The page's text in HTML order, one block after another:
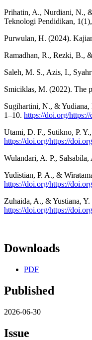
Prihatin, A., Nurdiani, N.,
Teknologi Pendidikan,
Purwulan, H. (2024).
Ramadhan, R., Rezki, B.,
Saleh, M. S., Azis, I.,
Smiciklas, M. (2022). The
Sugihartini, N., &
1–10. https://doi.org/
Utami, D. F., Sutikno, P.
https://doi.org/https://
Wulandari, A. P.,
Yudistian, P. A., &
https://doi.org/https://
Zuhaida, A., & Yustiana,
https://doi.org/https://
Downloads
PDF
Published
2026-06-30
Issue